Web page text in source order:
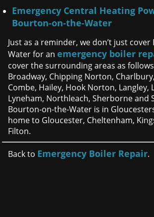
Emergency Central Heating
Bourton-on-the-Water
Just as a reminder, we don’t just
Water for anemergency boiler
cover the surrounding areas as
Broadway, Chipping Norton,
Combe, Hailey, Hook Norton, Langley,
Lyneham, Northleach, Sherborne and
Bourton-on-the-Water is in
home to Gloucester, Cheltenham,
Filton.
Back to Emergency Boiler Repair.